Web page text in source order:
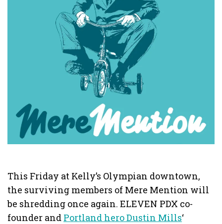
This Friday at Kelly’s Olympian downtown,
the surviving members of Mere Mention will
be shredding once again. ELEVEN PDX co-
founder and Portland hero Dustin Mills‘